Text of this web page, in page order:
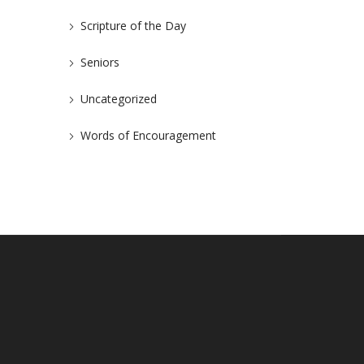
Scripture of the Day
Seniors
Uncategorized
Words of Encouragement